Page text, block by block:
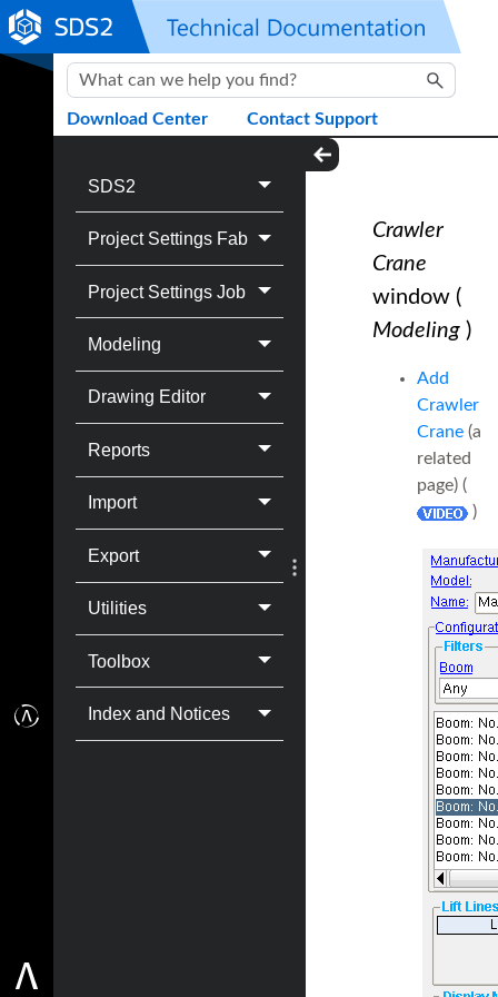
Skip To Main Content
Download Center Contact Support
SDS2
Project Settings Fab
Project Settings Job
Modeling
Drawing Editor
Reports
Import
Export
Utilities
Toolbox
Index and Notices
Crawler
Crane
window (
Modeling)
Add
Crawler
Crane(a
related
page) (
)